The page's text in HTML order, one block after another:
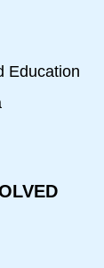
Education